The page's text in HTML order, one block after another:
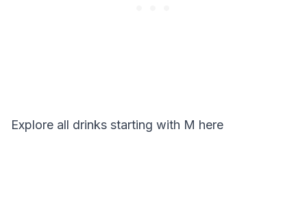
Explore all drinks starting with M here